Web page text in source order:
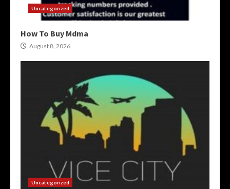
Uncategorized
How To Buy Mdma
August 8, 2026
Uncategorized